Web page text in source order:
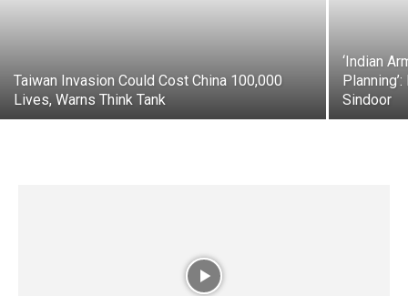
Taiwan Invasion Could Cost China 100,000
Lives, Warns Think Tank
‘Indian
Sindoor